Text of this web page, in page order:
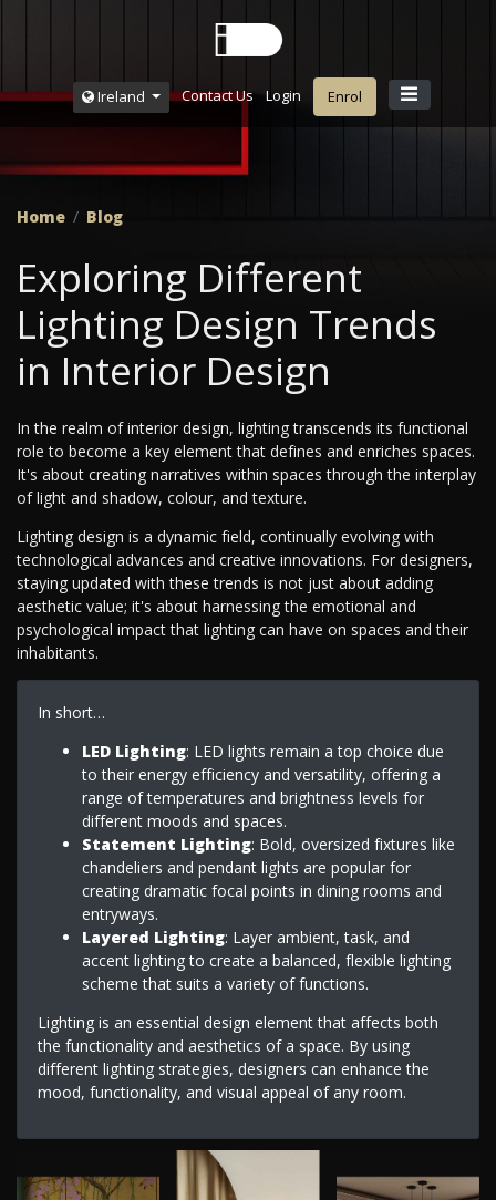
Ireland Contact Us Login Enrol
Home Blog
Exploring Different
Lighting Design Trends
in Interior Design
In the realm of interior design, lighting transcends its functional
role to become a key element that defines and enriches spaces.
It's about creating narratives within spaces through the interplay
of light and shadow, colour, and texture.
Lighting design is a dynamic field, continually evolving with
technological advances and creative innovations. For designers,
staying updated with these trends is not just about adding
aesthetic value; it's about harnessing the emotional and
psychological impact that lighting can have on spaces and their
inhabitants.
In short…
LED Lighting: LED lights remain a top choice due
to their energy efficiency and versatility, offering a
range of temperatures and brightness levels for
different moods and spaces.
Statement Lighting: Bold, oversized fixtures like
chandeliers and pendant lights are popular for
creating dramatic focal points in dining rooms and
entryways.
Layered Lighting: Layer ambient, task, and
accent lighting to create a balanced, flexible lighting
scheme that suits a variety of functions.
Lighting is an essential design element that affects both
the functionality and aesthetics of a space. By using
different lighting strategies, designers can enhance the
mood, functionality, and visual appeal of any room.